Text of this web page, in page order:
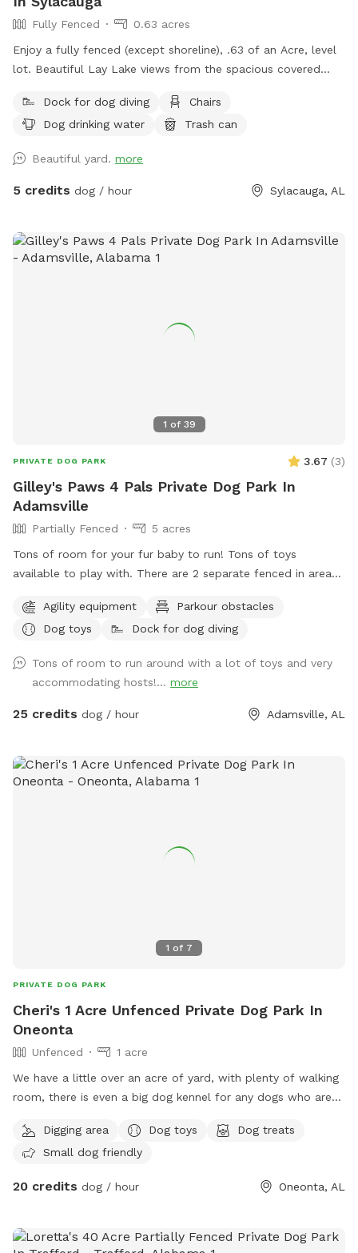
Fully Fenced
0.63 acres
Enjoy a fully fenced (except shoreline), .63 of an Acre, level
lot. Beautiful Lay Lake views from the spacious covered
his/her life. Numerous exploring areas. Two separate fenced
in areas. Plenty of shade. Fetch the ball off the pier into the
do zoomies on the lake side or in the separate fully fenced
area on the street side of the house. There are neighbors on
Dock for dog diving
Chairs
Dog drinking water
Trash can
Beautiful yard. more
5 credits dog / hour Sylacauga, AL
1 of 39
PRIVATE DOG PARK 3.67 (3)
Gilley's Paws 4 Pals Private Dog Park In
Adamsville
Partially Fenced
5 acres
Tons of room for your fur baby to run! Tons of toys
available to play with. There are 2 separate fenced in areas
trails through the wooded area ready for your fur baby to
explore. There is a floating deck for easy access in and out
Harness hookups for water treadmill effects. Dogs LOVE to
play King of the Hill on the pool deck!
Agility equipment
Parkour obstacles
Dog toys
Dock for dog diving
Tons of room to run around with a lot of toys and very
accommodating hosts!... more
25 credits dog / hour Adamsville, AL
1 of 7
PRIVATE DOG PARK
Cheri's 1 Acre Unfenced Private Dog Park In
Oneonta
Unfenced
1 acre
We have a little over an acre of yard, with plenty of walking
room, there is even a big dog kennel for any dogs who are
trailer! Look forward to seeing your fur babies! ☺️
Digging area Dog toys
Dog treats
Small dog friendly
20 credits dog / hour Oneonta, AL